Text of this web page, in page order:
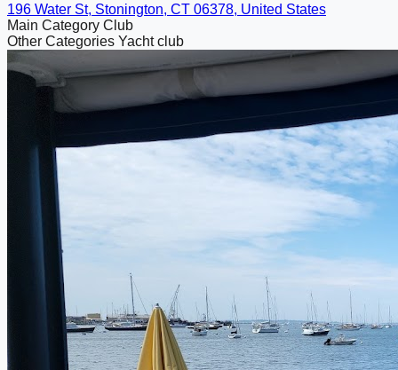
196 Water St, Stonington, CT 06378, United States
Main Category Club
Other Categories Yacht club